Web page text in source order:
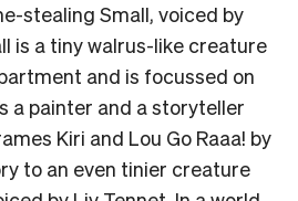
stealing Small, voiced by
is a tiny walrus-like creature
and is focussed on
a painter and a storyteller
Kiri and Lou Go Raaa! by
to an even tinier creature